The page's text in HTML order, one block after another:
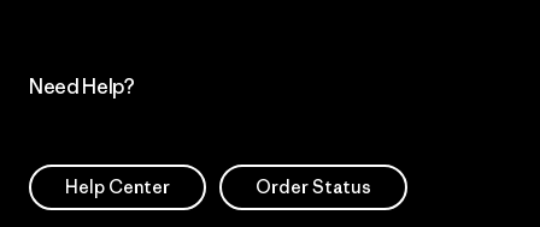
Need Help?
Help Center Order Status